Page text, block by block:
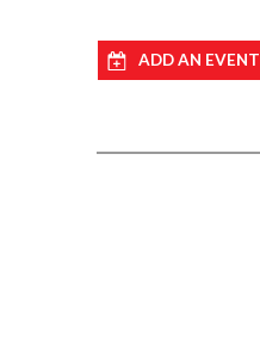
ADD AN EVENT